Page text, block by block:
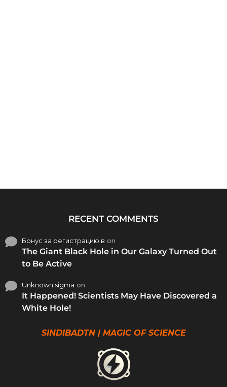
RECENT COMMENTS
Бонус за регистрацию в on
The Giant Black Hole in Our Galaxy Turned Out
to Be Active
Unknown sigma on
It Happened! Scientists May Have Discovered a
White Hole!
SINDIBADTN | MAGIC OF SCIENCE